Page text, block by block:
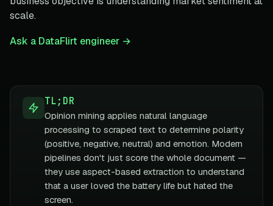
scale.
Ask a DataFlirt engineer →
TL;DR
Opinion mining applies natural language
processing to scraped text to determine polarity
(positive, negative, neutral) and emotion. Modern
pipelines don't just score the whole document —
they use aspect-based extraction to understand
that a user loved the battery life but hated the
screen.